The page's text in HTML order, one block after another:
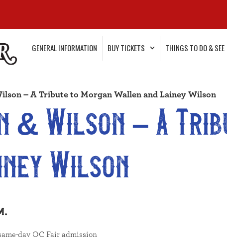
GENERAL INFORMATION BUY TICKETS THINGS TO DO & SEE
– A Tribute to Morgan Wallen and Lainey Wilson
& Wilson – A
Wilson
day OC Fair admission